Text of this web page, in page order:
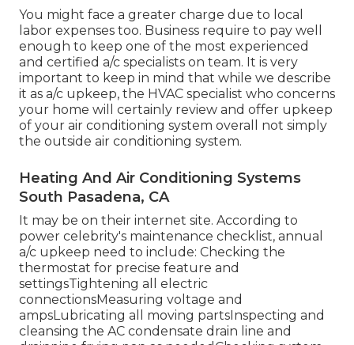
You might face a greater charge due to local
labor expenses too. Business require to pay well
enough to keep one of the most experienced
and certified a/c specialists on team. It is very
important to keep in mind that while we describe
it as a/c upkeep, the HVAC specialist who concerns
your home will certainly review and offer upkeep
of your air conditioning system overall not simply
the outside air conditioning system.
Heating And Air Conditioning Systems
South Pasadena, CA
It may be on their internet site. According to
power celebrity's maintenance checklist, annual
a/c upkeep need to include: Checking the
thermostat for precise feature and
settingsTightening all electric
connectionsMeasuring voltage and
ampsLubricating all moving partsInspecting and
cleansing the AC condensate drain line and